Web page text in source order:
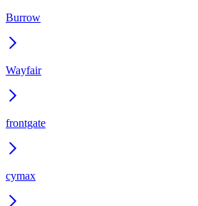
Burrow
Wayfair
frontgate
cymax